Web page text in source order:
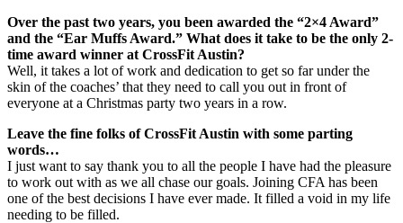
Over the past two years, you been awarded the “2×4 Award”
and the “Ear Muffs Award.” What does it take to be the only 2-
time award winner at CrossFit Austin?
Well, it takes a lot of work and dedication to get so far under the
skin of the coaches’ that they need to call you out in front of
everyone at a Christmas party two years in a row.
Leave the fine folks of CrossFit Austin with some parting
words…
I just want to say thank you to all the people I have had the pleasure
to work out with as we all chase our goals. Joining CFA has been
one of the best decisions I have ever made. It filled a void in my life
needing to be filled.